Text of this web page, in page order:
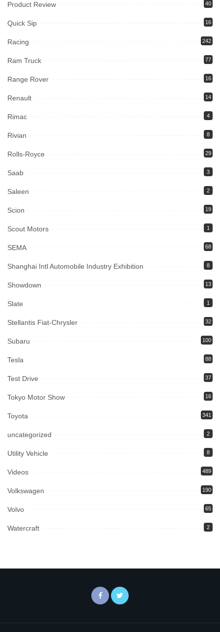
Product Review 40
Quick Sip 16
Racing 242
Ram Truck 77
Range Rover 16
Renault 14
Rimac 4
Rivian 8
Rolls-Royce 29
Saab 3
Saleen 2
Scion 19
Scout Motors 1
SEMA 68
Shanghai Intl Automobile Industry Exhibition 8
Showdown 13
Slate 1
Stellantis Fiat-Chrysler 32
Subaru 100
Tesla 88
Test Drive 37
Tokyo Motor Show 16
Toyota 341
uncategorized 2
Utility Vehicle 8
Videos 489
Volkswagen 190
Volvo 65
Watercraft 2